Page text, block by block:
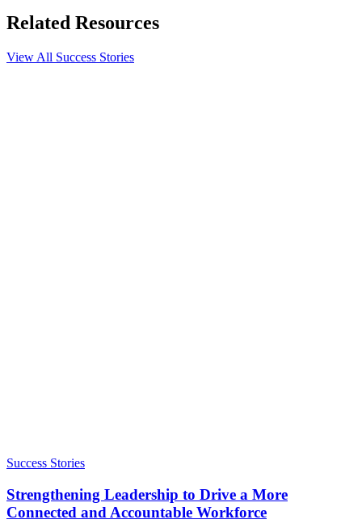
Related Resources
View All Success Stories
Success Stories
Strengthening Leadership to Drive a More
Connected and Accountable Workforce